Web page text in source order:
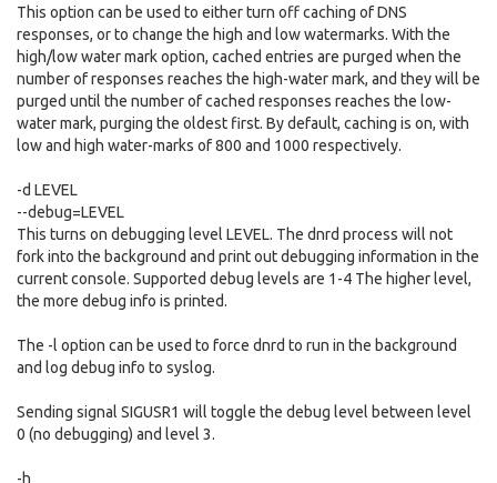
This option can be used to either turn off caching of DNS
responses, or to change the high and low watermarks. With the
high/low water mark option, cached entries are purged when the
number of responses reaches the high-water mark, and they will be
purged until the number of cached responses reaches the low-
water mark, purging the oldest first. By default, caching is on, with
low and high water-marks of 800 and 1000 respectively.
-d LEVEL
--debug=LEVEL
This turns on debugging level LEVEL. The dnrd process will not
fork into the background and print out debugging information in the
current console. Supported debug levels are 1-4 The higher level,
the more debug info is printed.
The -l option can be used to force dnrd to run in the background
and log debug info to syslog.
Sending signal SIGUSR1 will toggle the debug level between level
0 (no debugging) and level 3.
-h